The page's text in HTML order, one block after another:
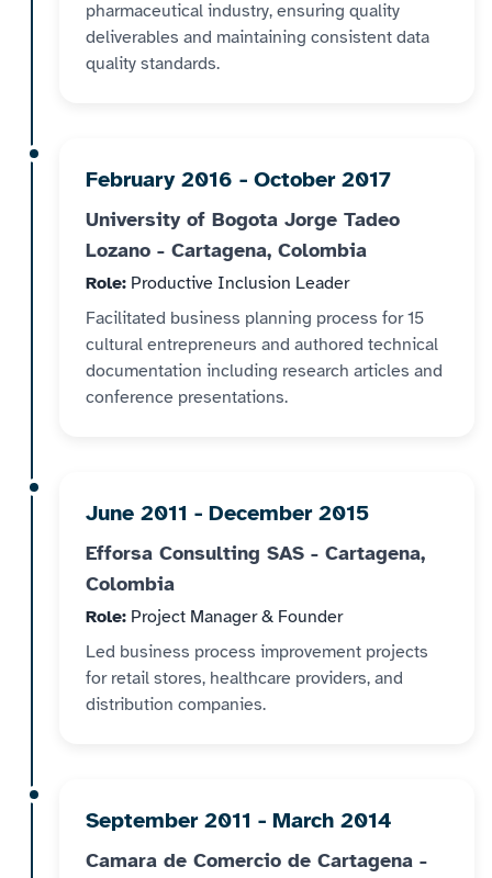
pharmaceutical industry, ensuring quality
deliverables and maintaining consistent data
quality standards.
February 2016 - October 2017
University of Bogota Jorge Tadeo
Lozano - Cartagena, Colombia
Role: Productive Inclusion Leader
Facilitated business planning process for 15
cultural entrepreneurs and authored technical
documentation including research articles and
conference presentations.
June 2011 - December 2015
Efforsa Consulting SAS - Cartagena,
Colombia
Role: Project Manager & Founder
Led business process improvement projects
for retail stores, healthcare providers, and
distribution companies.
September 2011 - March 2014
Camara de Comercio de Cartagena -